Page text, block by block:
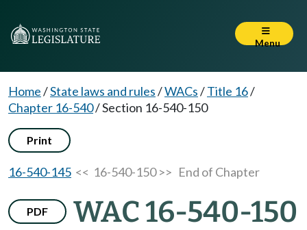
Menu
Home/State laws and rules/WACs/Title 16/
Chapter 16-540/Section 16-540-150
Print
16-540-145 << 16-540-150 >> End of Chapter
PDF WAC 16-540-150